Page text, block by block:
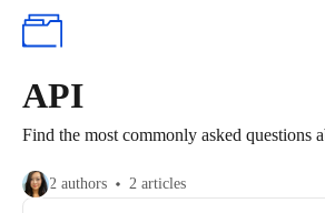
API
Find the most commonly asked questions
2 authors 2 articles